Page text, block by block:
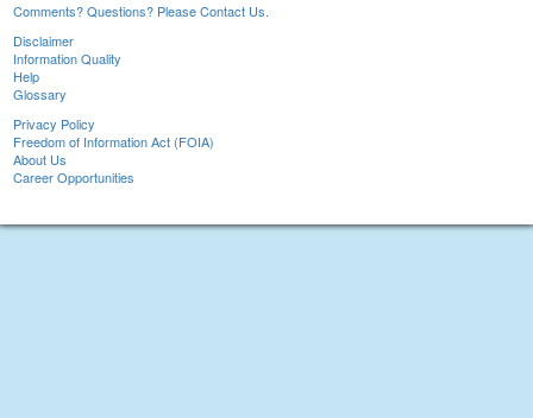
Comments? Questions? Please Contact Us.
Disclaimer
Information Quality
Help
Glossary
Privacy Policy
Freedom of Information Act (FOIA)
About Us
Career Opportunities